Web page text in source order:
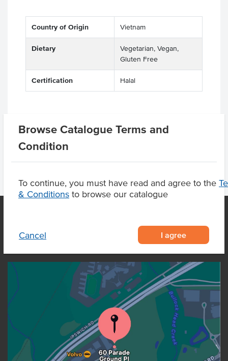
Browse Catalogue Terms and
Condition
To continue, you must have read and agree to the
& Conditions to browse our catalogue
Cancel I agree
Country of Origin Vietnam
Dietary
Vegetarian, Vegan,
Gluten Free
Certification Halal
Product Downloads
OUR LOCATION